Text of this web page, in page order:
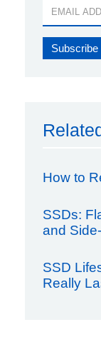
How to
SSDs:
and
SSD
Really